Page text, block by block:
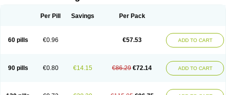
Per Pill Savings Per Pack
60 pills €0.96 €57.53 ADD TO CART
90 pills €0.80 €14.15 €86.29 €72.14 ADD TO CART